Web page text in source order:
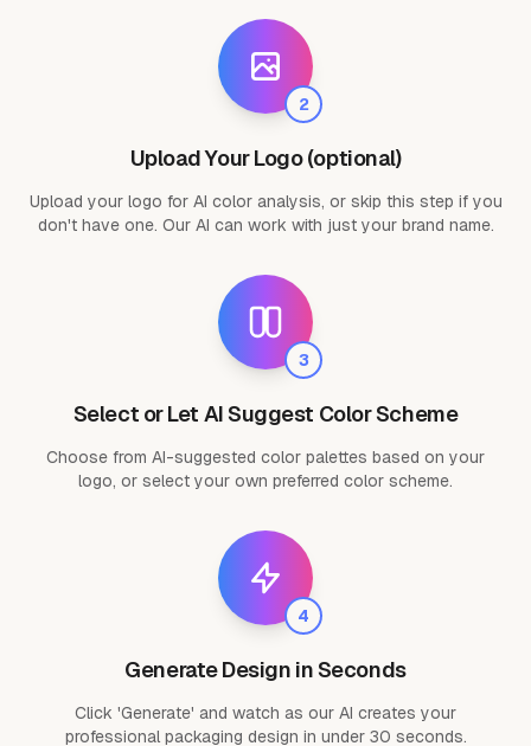
2
Upload Your Logo (optional)
Upload your logo for AI color analysis, or skip this step if you
don't have one. Our AI can work with just your brand name.
3
Select or Let AI Suggest Color Scheme
Choose from AI-suggested color palettes based on your
logo, or select your own preferred color scheme.
4
Generate Design in Seconds
Click 'Generate' and watch as our AI creates your
professional packaging design in under 30 seconds.